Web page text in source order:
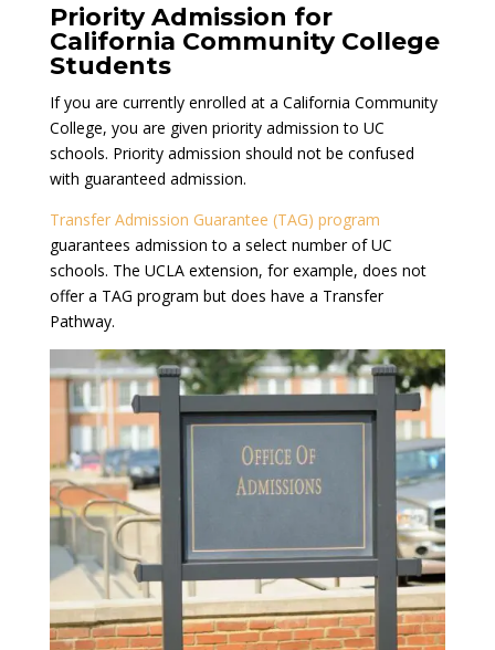
Priority Admission for
California Community College
Students
If you are currently enrolled at a California Community
College, you are given priority admission to UC
schools. Priority admission should not be confused
with guaranteed admission.
Transfer Admission Guarantee (TAG) program
guarantees admission to a select number of UC
schools. The UCLA extension, for example, does not
offer a TAG program but does have a Transfer
Pathway.